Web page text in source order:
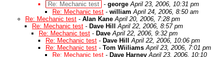
Re: Mechanic test - george April 23, 2006, 10:31 pm
Re: Mechanic test - william April 24, 2006, 8:50 am
Re: Mechanic test - Alan Kane April 20, 2006, 7:28 pm
Re: Mechanic test - Dave Hill
April 22, 2006, 8:57 pm
Re: Mechanic test - DaveApril 22, 2006, 9:32 pm
Re: Mechanic test - Dave Hill
April 22, 2006, 10:06 pm
Re: Mechanic test - Tom Wiiliams April 23, 2006, 7:01 pm
Re: Mechanic test - Dave Harney April 23, 2006, 10:10